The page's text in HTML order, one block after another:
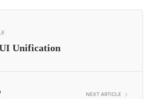
Unification
NEXT ARTICLE